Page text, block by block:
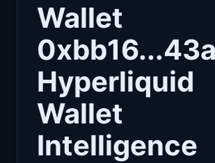
Wallet
Hyperliquid
Wallet
Intelligence